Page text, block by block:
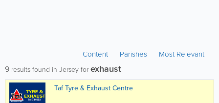
Content Parishes Most Relevant
9 results found in Jersey for exhaust
Taf Tyre & Exhaust Centre